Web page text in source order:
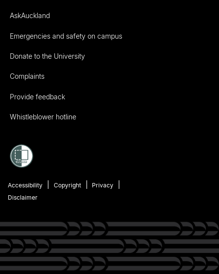
AskAuckland
Emergencies and safety on campus
Donate to the University
Complaints
Provide feedback
Whistleblower hotline
Accessibility Copyright
Privacy
Disclaimer